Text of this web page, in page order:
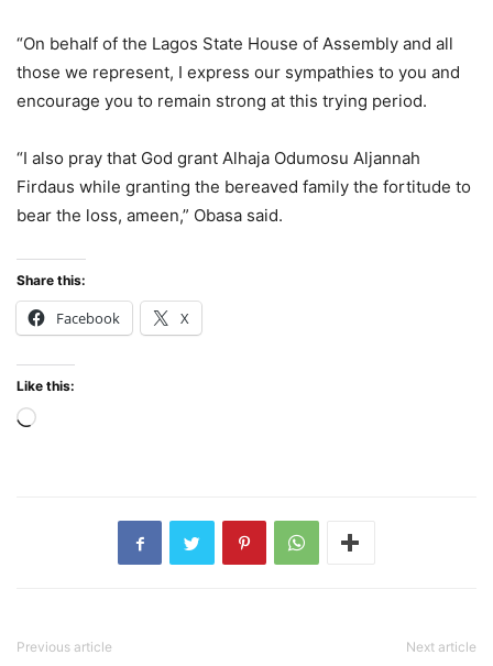
“On behalf of the Lagos State House of Assembly and all
those we represent, I express our sympathies to you and
encourage you to remain strong at this trying period.
“I also pray that God grant Alhaja Odumosu Aljannah
Firdaus while granting the bereaved family the fortitude to
bear the loss, ameen,” Obasa said.
Share this:
Facebook X
Like this:
Loading…
Previous article Next article